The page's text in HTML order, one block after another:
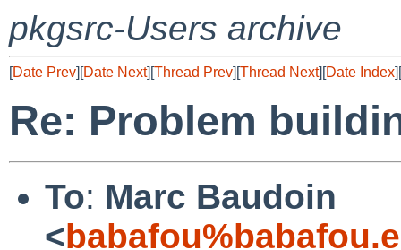
pkgsrc-Users archive
[Date Prev][Date Next][Thread Prev][Thread Next][Date Index][
Re: Problem
To: Marc Baudoin
<